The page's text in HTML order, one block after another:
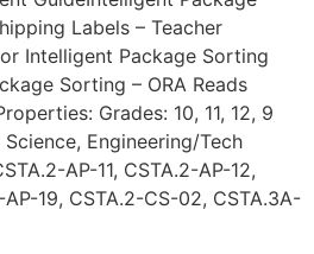
Labels – Teacher
Intelligent Package Sorting
Sorting – ORA Reads
Grades: 10, 11, 12, 9
Engineering/Tech
AP-11, CSTA.2-AP-12,
19, CSTA.2-CS-02, CSTA.3A-